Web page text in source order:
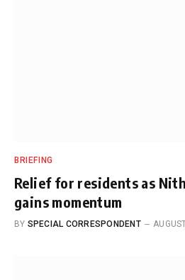
BRIEFING
Relief for residents as
gains momentum
BY SPECIAL CORRESPONDENT